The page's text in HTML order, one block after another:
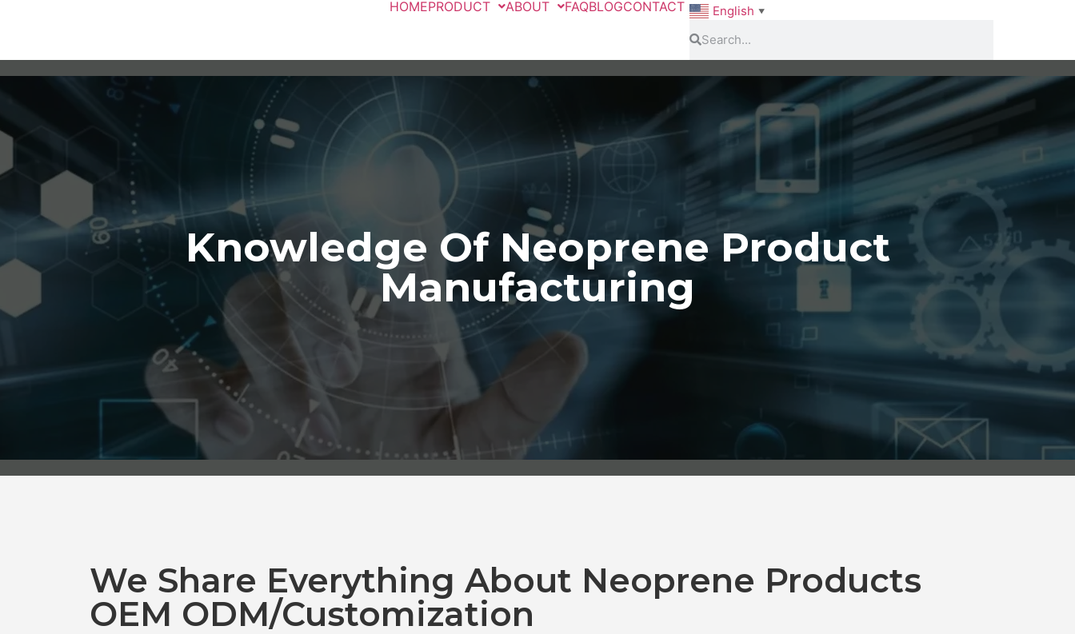
HOMEPRODUCT ABOUT FAQBLOGCONTACT English ▼
Knowledge Of Neoprene Product
Manufacturing
We Share Everything About Neoprene Products
OEM ODM/Customization